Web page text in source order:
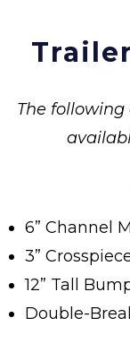
The
6” Channel
3”
12” Tall
Double-